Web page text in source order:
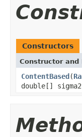
Constructors
Constructor and
ContentBased(
double[]